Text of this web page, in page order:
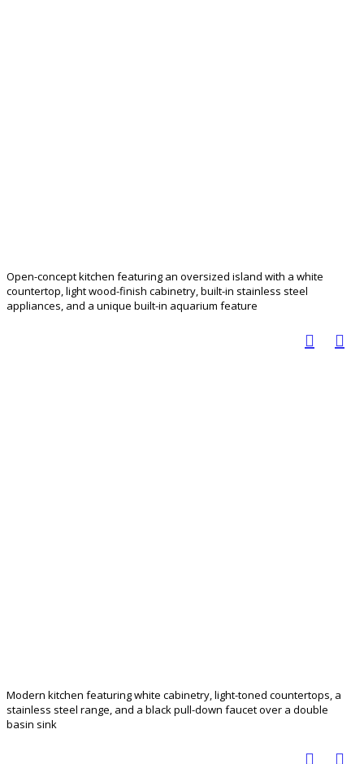
Open-concept kitchen featuring an oversized island with a white
countertop, light wood-finish cabinetry, built-in stainless steel
appliances, and a unique built-in aquarium feature
Modern kitchen featuring white cabinetry, light-toned countertops, a
stainless steel range, and a black pull-down faucet over a double
basin sink